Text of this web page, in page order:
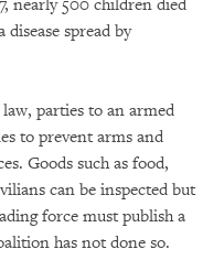
nearly 500 children died
spread by
parties to an armed
to prevent arms and
Goods such as food,
can be inspected but
force must publish a
has not done so.